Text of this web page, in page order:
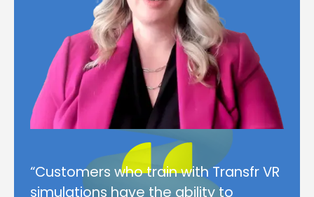
“Customers who train with Transfr VR
simulations have the ability to